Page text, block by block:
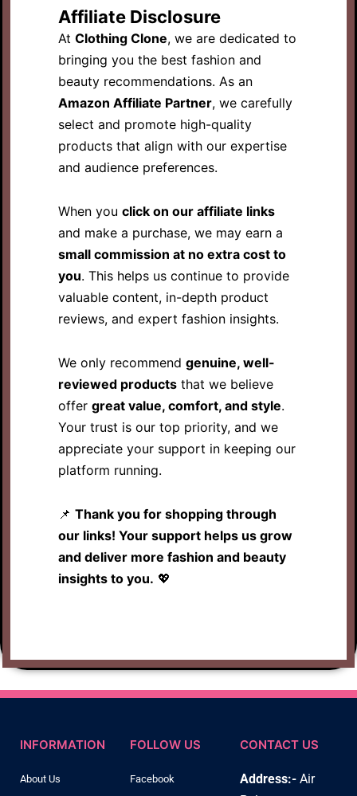
Affiliate Disclosure
At Clothing Clone, we are dedicated to
bringing you the best fashion and
beauty recommendations. As an
Amazon Affiliate Partner, we carefully
select and promote high-quality
products that align with our expertise
and audience preferences.
When you click on our affiliate links
and make a purchase, we may earn a
small commission at no extra cost to
you. This helps us continue to provide
valuable content, in-depth product
reviews, and expert fashion insights.
We only recommend genuine, well-
reviewed products that we believe
offer great value, comfort, and style.
Your trust is our top priority, and we
appreciate your support in keeping our
platform running.
📌 Thank you for shopping through
our links! Your support helps us grow
and deliver more fashion and beauty
insights to you. 💖
INFORMATION
About Us
FOLLOW US
Facebook
CONTACT US
Address:- Air